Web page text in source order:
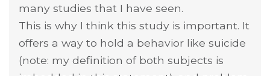
many studies that I have seen.
This is why I think this study is important. It
offers a way to hold a behavior like suicide
(note: my definition of both subjects is